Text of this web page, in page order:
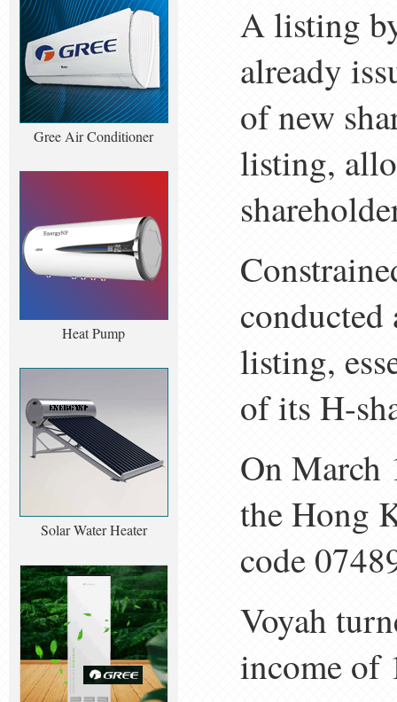
Gree Air Conditioner
Heat Pump
Solar Water Heater
A listing
already
of new
listing,
listing,
of its H-
On March
the Hong
code
Voyah
income of